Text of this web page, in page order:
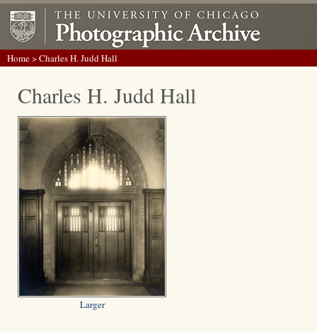
Home> Charles H. Judd Hall
Charles H. Judd Hall
Larger